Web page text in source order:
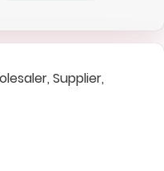
Supplier,